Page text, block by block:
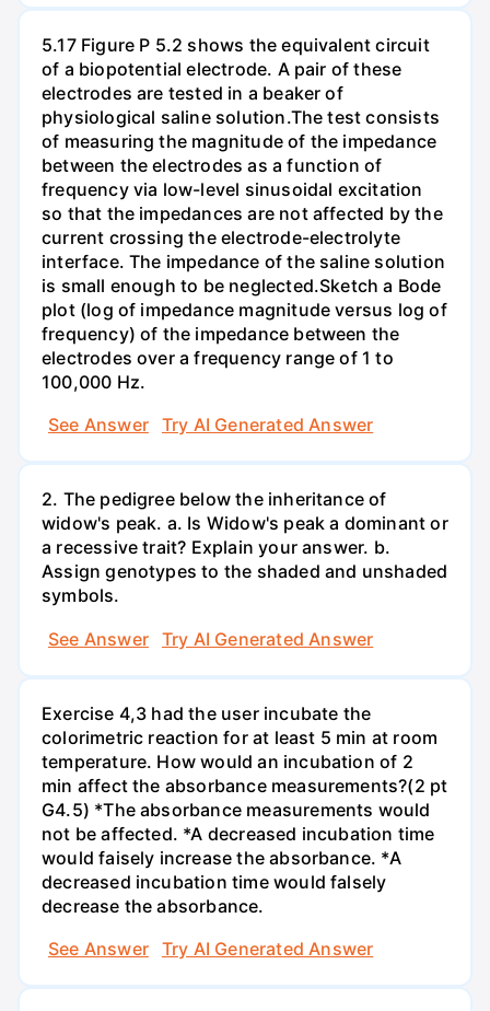
5.17 Figure P 5.2 shows the equivalent circuit
of a biopotential electrode. A pair of these
electrodes are tested in a beaker of
physiological saline solution.The test consists
of measuring the magnitude of the impedance
between the electrodes as a function of
frequency via low-level sinusoidal excitation
so that the impedances are not affected by the
current crossing the electrode-electrolyte
interface. The impedance of the saline solution
is small enough to be neglected.Sketch a Bode
plot (log of impedance magnitude versus log of
frequency) of the impedance between the
electrodes over a frequency range of 1 to
100,000 Hz.
See Answer
Try AI Generated Answer
2. The pedigree below the inheritance of
widow's peak. a. Is Widow's peak a dominant or
a recessive trait? Explain your answer. b.
Assign genotypes to the shaded and unshaded
symbols.
See Answer
Try AI Generated Answer
Exercise 4,3 had the user incubate the
colorimetric reaction for at least 5 min at room
temperature. How would an incubation of 2
min affect the absorbance measurements?(2 pt
G4.5) *The absorbance measurements would
not be affected. *A decreased incubation time
would faisely increase the absorbance. *A
decreased incubation time would falsely
decrease the absorbance.
See Answer
Try AI Generated Answer